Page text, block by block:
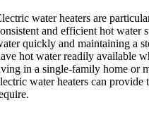
water heaters are
and efficient hot water
quickly and maintaining a
hot water readily available
in a single-family home or
water heaters can